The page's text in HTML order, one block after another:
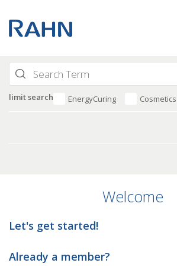
limit search EnergyCuring Cosmetics
Welcome
Let's get started!
Already a member?